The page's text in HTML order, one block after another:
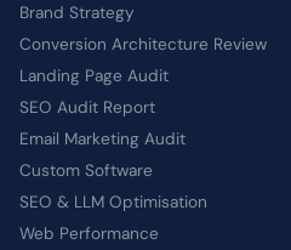
Brand Strategy
Conversion Architecture Review
Landing Page Audit
SEO Audit Report
Email Marketing Audit
Custom Software
SEO & LLM Optimisation
Web Performance